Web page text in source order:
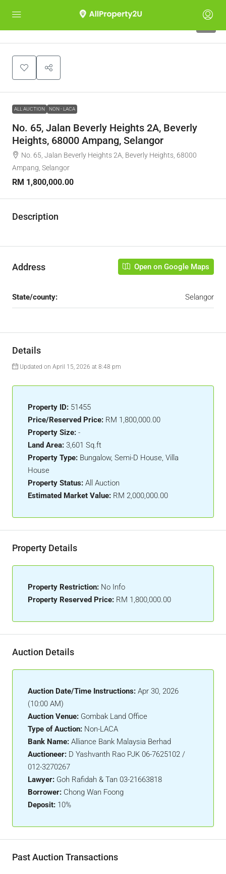
ALL AUCTION NON - LACA
No. 65, Jalan Beverly Heights 2A, Beverly
Heights, 68000 Ampang, Selangor
No. 65, Jalan Beverly Heights 2A, Beverly Heights, 68000
Ampang, Selangor
RM 1,800,000.00
Description
Address Open on Google Maps
State/county: Selangor
Details
Updated on April 15, 2026 at 8:48 pm
Property ID: 51455
Price/Reserved Price: RM 1,800,000.00
Property Size: -
Land Area: 3,601 Sq.ft
Property Type: Bungalow, Semi-D House, Villa
House
Property Status: All Auction
Estimated Market Value: RM 2,000,000.00
Property Details
Property Restriction: No Info
Property Reserved Price: RM 1,800,000.00
Auction Details
Auction Date/Time Instructions: Apr 30, 2026
(10:00 AM)
Auction Venue: Gombak Land Office
Type of Auction: Non-LACA
Bank Name: Alliance Bank Malaysia Berhad
Auctioneer: D Yashvanth Rao PJK 06-7625102 /
012-3270267
Lawyer: Goh Rafidah & Tan 03-21663818
Borrower: Chong Wan Foong
Deposit: 10%
Past Auction Transactions